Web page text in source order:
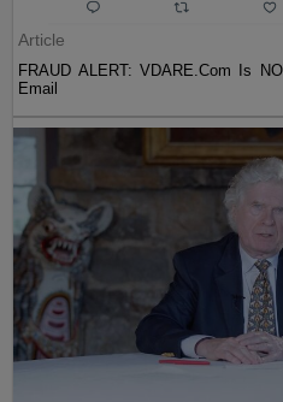
Article
FRAUD ALERT: VDARE.Com Is
Email